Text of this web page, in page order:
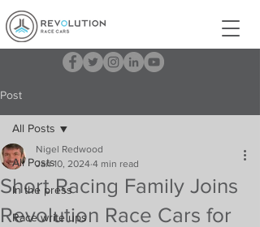
Post
All Posts
In the press
Race write ups
All Posts
Short Racing Family Joins
Revolution Race Cars for
Nigel Redwood
Jan 10, 2024 4 min read